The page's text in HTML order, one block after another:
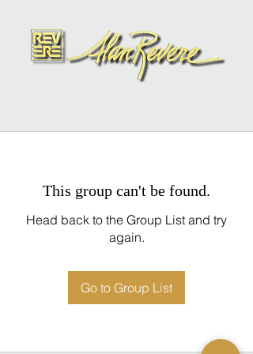
This group can't be found.
Head back to the Group List and try
again.
Go to Group List